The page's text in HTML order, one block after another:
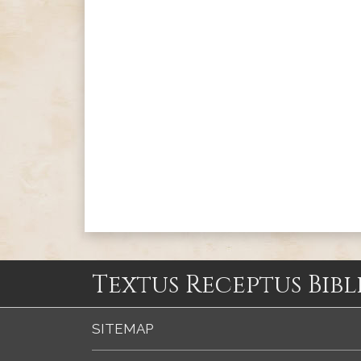
Textus Receptus
SITEMAP